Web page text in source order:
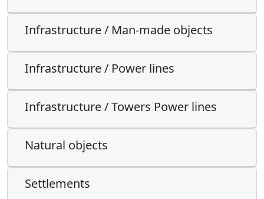
Infrastructure / Man-made objects
Infrastructure / Power lines
Infrastructure / Towers Power lines
Natural objects
Settlements